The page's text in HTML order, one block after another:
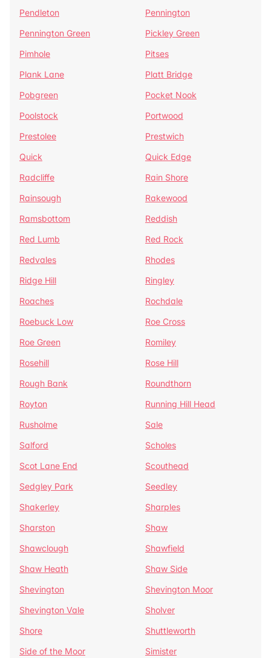
Pendleton
Pennington
Pennington Green
Pickley Green
Pimhole
Pitses
Plank Lane
Platt Bridge
Pobgreen
Pocket Nook
Poolstock
Portwood
Prestolee
Prestwich
Quick
Quick Edge
Radcliffe
Rain Shore
Rainsough
Rakewood
Ramsbottom
Reddish
Red Lumb
Red Rock
Redvales
Rhodes
Ridge Hill
Ringley
Roaches
Rochdale
Roebuck Low
Roe Cross
Roe Green
Romiley
Rosehill
Rose Hill
Rough Bank
Roundthorn
Royton
Running Hill Head
Rusholme
Sale
Salford
Scholes
Scot Lane End
Scouthead
Sedgley Park
Seedley
Shakerley
Sharples
Sharston
Shaw
Shawclough
Shawfield
Shaw Heath
Shaw Side
Shevington
Shevington Moor
Shevington Vale
Sholver
Shore
Shuttleworth
Side of the Moor
Simister